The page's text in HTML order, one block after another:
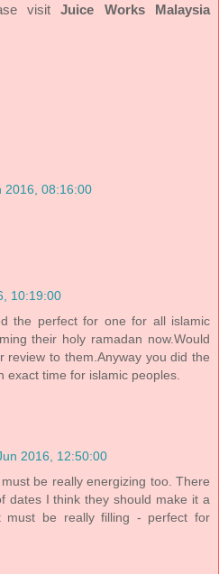
visitJuice Works Malaysia
2016, 08:16:00
10:19:00
the perfect for one for all islamic
their holy ramadan now.Would
review to them.Anyway you did the
exact time for islamic peoples.
2016, 12:50:00
be really energizing too. There
dates I think they should make it a
must be really filling - perfect for